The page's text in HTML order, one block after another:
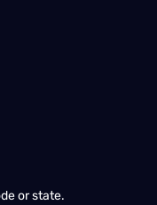
or state.